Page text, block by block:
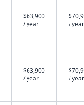
$63,900
/ year
/ year
$63,900
/ year
/ year